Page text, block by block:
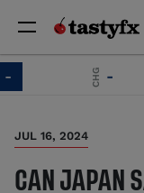
JUL 16, 2024
CAN JAPAN